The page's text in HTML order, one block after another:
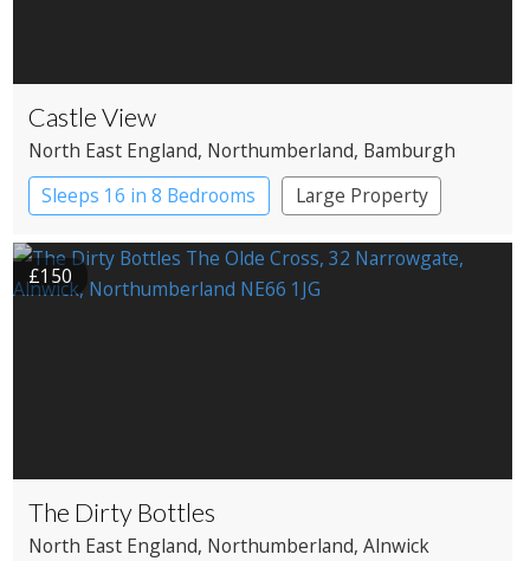
Castle View
North East England, Northumberland, Bamburgh
Sleeps 16 in 8 Bedrooms
Large Property
£150
The Dirty Bottles
North East England, Northumberland, Alnwick